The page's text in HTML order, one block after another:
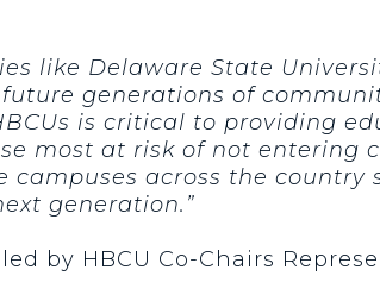
like Delaware State
generations of
is critical to providing
most at risk of not entering
campuses across the
generation.”
by HBCU Co-Chairs